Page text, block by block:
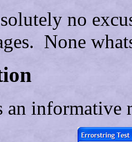
no
None
an informative